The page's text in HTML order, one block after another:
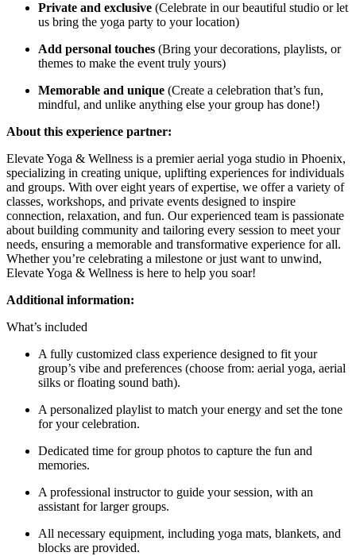
Private and exclusive (Celebrate in our beautiful studio or let
us bring the yoga party to your location)
Add personal touches (Bring your decorations, playlists, or
themes to make the event truly yours)
Memorable and unique (Create a celebration that’s fun,
mindful, and unlike anything else your group has done!)
About this experience partner:
Elevate Yoga & Wellness is a premier aerial yoga studio in Phoenix,
specializing in creating unique, uplifting experiences for individuals
and groups. With over eight years of expertise, we offer a variety of
classes, workshops, and private events designed to inspire
connection, relaxation, and fun. Our experienced team is passionate
about building community and tailoring every session to meet your
needs, ensuring a memorable and transformative experience for all.
Whether you’re celebrating a milestone or just want to unwind,
Elevate Yoga & Wellness is here to help you soar!
Additional information:
What’s included
A fully customized class experience designed to fit your
group’s vibe and preferences (choose from: aerial yoga, aerial
silks or floating sound bath).
A personalized playlist to match your energy and set the tone
for your celebration.
Dedicated time for group photos to capture the fun and
memories.
A professional instructor to guide your session, with an
assistant for larger groups.
All necessary equipment, including yoga mats, blankets, and
blocks are provided.